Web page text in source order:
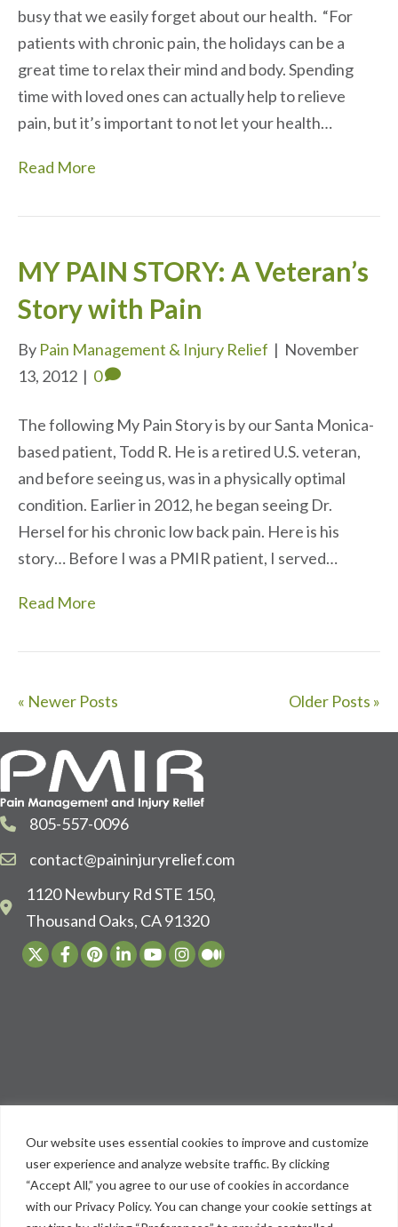
Our website uses essential cookies to improve and customize
user experience and analyze website traffic. By clicking
“Accept All,” you agree to our use of cookies in accordance
with our Privacy Policy. You can change your cookie settings at
busy that we easily forget about our health. “For
patients with chronic pain, the holidays can be a
great time to relax their mind and body. Spending
time with loved ones can actually help to relieve
pain, but it’s important to not let your health…
Read More
MY PAIN STORY: A Veteran’s
Story with Pain
By Pain Management & Injury Relief | November
13, 2012 | 0
The following My Pain Story is by our Santa Monica-
based patient, Todd R. He is a retired U.S. veteran,
and before seeing us, was in a physically optimal
condition. Earlier in 2012, he began seeing Dr.
Hersel for his chronic low back pain. Here is his
story… Before I was a PMIR patient, I served…
Read More
« Newer Posts Older Posts »
805-557-0096
contact@paininjuryrelief.com
1120 Newbury Rd STE 150,
Thousand Oaks, CA 91320